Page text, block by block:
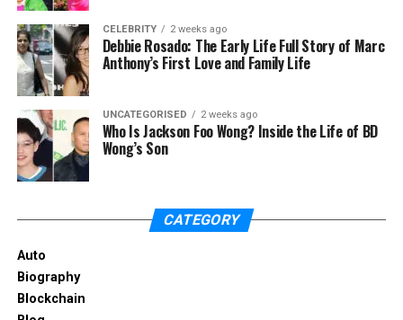
Common Investment Strategies
Financial advisors use different strategies to help
you reach your financial goals. One common
strategy is asset allocation. This means spreading
your investments across different types of assets,
like stocks, bonds, and real estate, to lower risk.
Diversification is another strategy, which means
within the same asset class. This also helps reduce
risk.
Another strategy is dollar-cost averaging. This
involves investing a fixed amount of money
CELEBRITY 2 weeks ago
Debbie Rosado: The Early Life Full Story of Marc
Anthony’s First Love and Family Life
UNCATEGORISED 2 weeks ago
Who Is Jackson Foo Wong? Inside the Life of BD
Wong’s Son
CATEGORY
Auto
Biography
Blockchain